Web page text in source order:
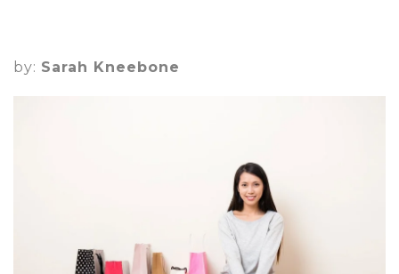
by: Sarah Kneebone